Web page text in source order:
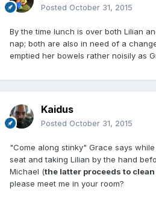
Posted October 31, 2015
By the time lunch is over both Lilian
nap; both are also in need of a
emptied her bowels rather noisily as
Kaidus
Posted October 31, 2015
"Come along stinky" Grace says
seat and taking Lilian by the hand
Michael (the latter proceeds to clean
please meet me in your room?